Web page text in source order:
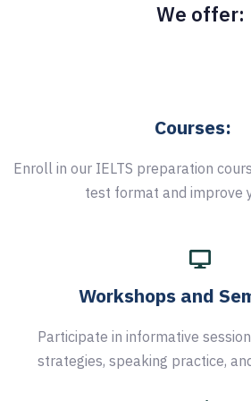
We offer:
Courses:
Enroll in our IELTS preparation
test format and improve
Workshops and
Participate in informative
strategies, speaking practice,